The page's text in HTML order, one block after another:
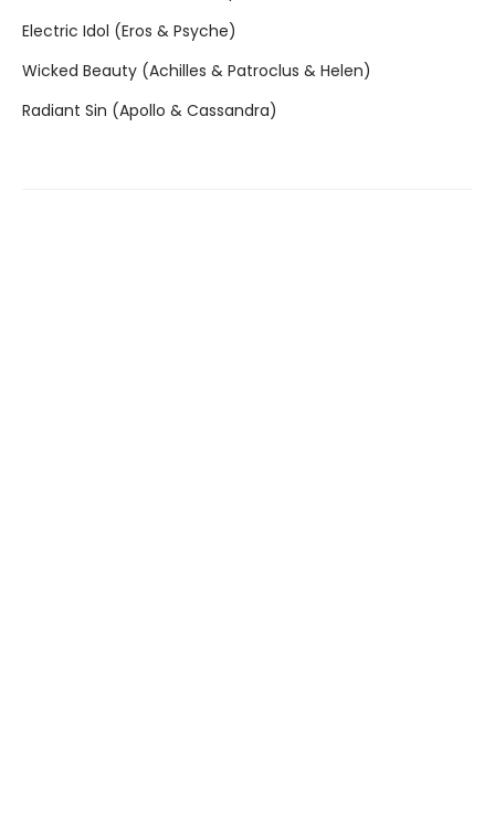
Electric Idol (Eros & Psyche)
Wicked Beauty (Achilles & Patroclus & Helen)
Radiant Sin (Apollo & Cassandra)